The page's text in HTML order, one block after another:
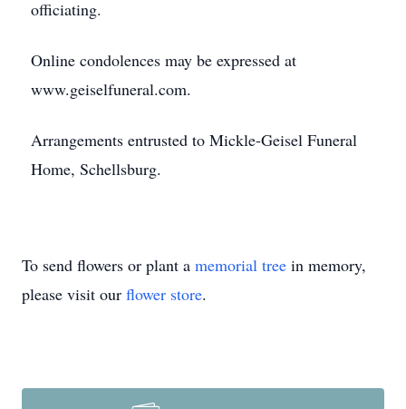
officiating.
Online condolences may be expressed at
www.geiselfuneral.com.
Arrangements entrusted to Mickle-Geisel Funeral
Home, Schellsburg.
To send flowers or plant a memorial tree in memory,
please visit our flower store.